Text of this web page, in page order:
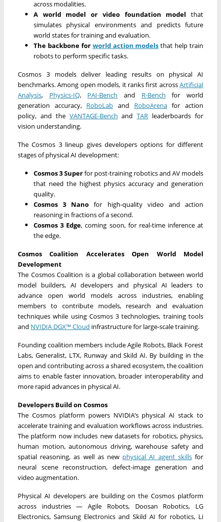
across modalities.
A world model or video foundation model that
simulates physical environments and predicts future
world states for training and evaluation.
The backbone for world action models that help train
robots to perform specific tasks.
Cosmos 3 models deliver leading results on physical AI
benchmarks. Among open models, it ranks first acrossArtificial
Analysis, Physics-IQ, PAI-Bench and R-Bench for world
generation accuracy, RoboLab and RoboArenafor action
policy, and the VANTAGE-Bench andTAR leaderboards for
vision understanding.
The Cosmos 3 lineup gives developers options for different
stages of physical AI development:
Cosmos 3 Superfor post-training robotics and AV models
that need the highest physics accuracy and generation
quality.
Cosmos 3 Nano for high-quality video and action
reasoning in fractions of a second.
Cosmos 3 Edge, coming soon, for real-time inference at
the edge.
Cosmos Coalition Accelerates Open World Model
Development
The Cosmos Coalition is a global collaboration between world
model builders, AI developers and physical AI leaders to
advance open world models across industries, enabling
members to contribute models, research and evaluation
techniques while using Cosmos 3 technologies, training tools
and NVIDIA DGX™ Cloud infrastructure for large-scale training.
Founding coalition members include Agile Robots, Black Forest
Labs, Generalist, LTX, Runway and Skild AI. By building in the
open and contributing across a shared ecosystem, the coalition
aims to enable faster innovation, broader interoperability and
more rapid advances in physical AI.
Developers Build on Cosmos
The Cosmos platform powers NVIDIA’s physical AI stack to
accelerate training and evaluation workflows across industries.
The platform now includes new datasets for robotics, physics,
human motion, autonomous driving, warehouse safety and
spatial reasoning, as well as new physical AI agent skillsfor
neural scene reconstruction, defect-image generation and
video augmentation.
Physical AI developers are building on the Cosmos platform
across industries — Agile Robots, Doosan Robotics, LG
Electronics, Samsung Electronics and Skild AI for robotics, Li